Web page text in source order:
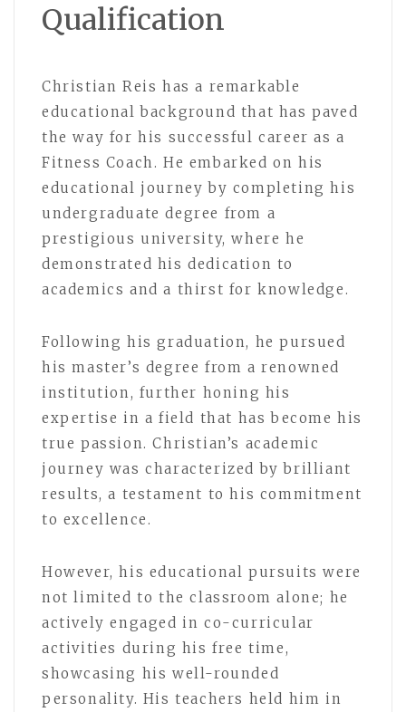
Qualification
Christian Reis has a remarkable
educational background that has paved
the way for his successful career as a
Fitness Coach. He embarked on his
educational journey by completing his
undergraduate degree from a
prestigious university, where he
demonstrated his dedication to
academics and a thirst for knowledge.
Following his graduation, he pursued
his master’s degree from a renowned
institution, further honing his
expertise in a field that has become his
true passion. Christian’s academic
journey was characterized by brilliant
results, a testament to his commitment
to excellence.
However, his educational pursuits were
not limited to the classroom alone; he
actively engaged in co-curricular
activities during his free time,
showcasing his well-rounded
personality. His teachers held him in